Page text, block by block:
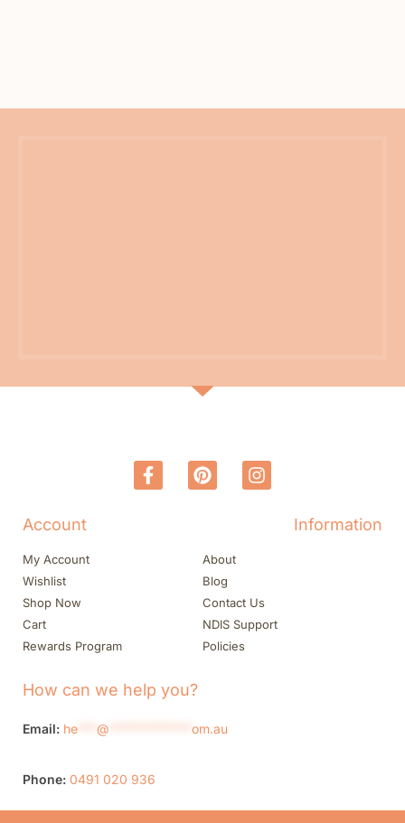
Account
My Account
Wishlist
Shop Now
Cart
Rewards Program
Information
About
Blog
Contact Us
NDIS Support
Policies
How can we help you?
Email: he @ om.au
Phone: 0491 020 936